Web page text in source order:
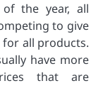
the year, all
to give
all products.
have more
that are